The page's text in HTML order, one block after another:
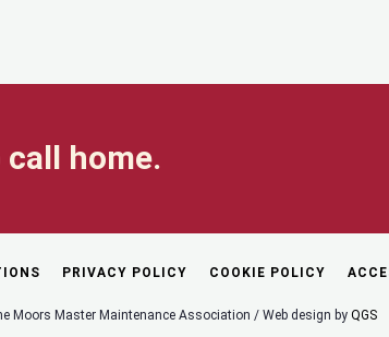
home.
PRIVACY POLICY COOKIE POLICY
Moors Master Maintenance Association / Web design by QGS